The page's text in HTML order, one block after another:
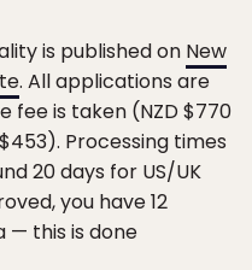
is published on New
. All applications are
fee is taken (NZD $770
Processing times
20 days for US/UK
you have 12
— this is done